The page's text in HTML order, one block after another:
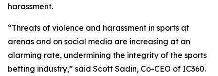
harassment.
“Threats of violence and harassment in sports at
arenas and on social media are increasing at an
alarming rate, undermining the integrity of the sports
betting industry,” said Scott Sadin, Co-CEO of IC360.